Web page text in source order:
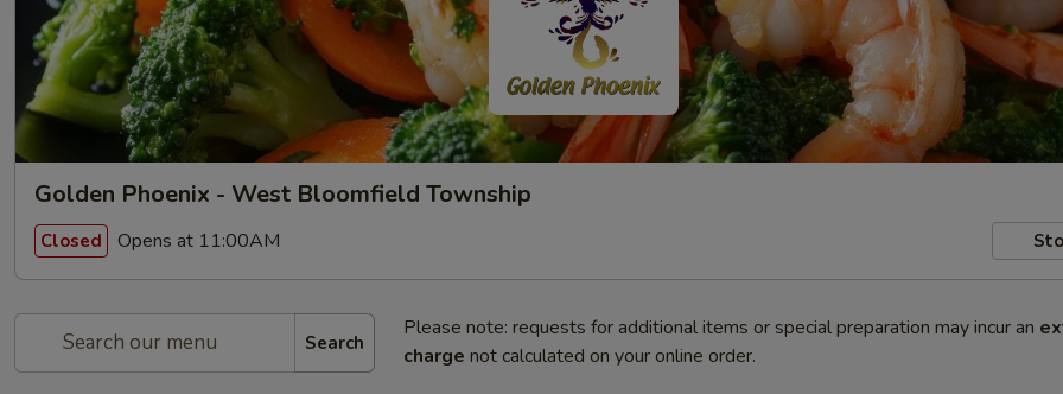
Golden Phoenix - West Bloomfield Township
Closed Opens at 11:00AM
Search
Please note: requests for additional items or special preparation may incur an
charge not calculated on your online order.